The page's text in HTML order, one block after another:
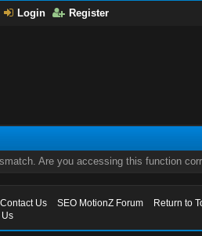
Login Register
Are you accessing this function
Contact Us SEO MotionZ Forum
Return to
Us